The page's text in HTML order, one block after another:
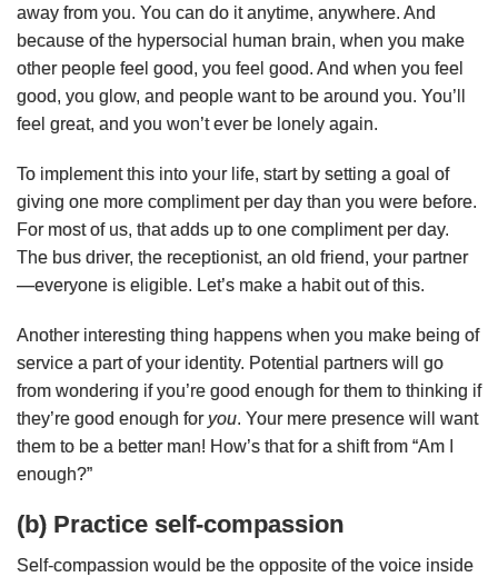
away from you. You can do it anytime, anywhere. And
because of the hypersocial human brain, when you make
other people feel good, you feel good. And when you feel
good, you glow, and people want to be around you. You’ll
feel great, and you won’t ever be lonely again.
To implement this into your life, start by setting a goal of
giving one more compliment per day than you were before.
For most of us, that adds up to one compliment per day.
The bus driver, the receptionist, an old friend, your partner
—everyone is eligible. Let’s make a habit out of this.
Another interesting thing happens when you make being of
service a part of your identity. Potential partners will go
from wondering if you’re good enough for them to thinking if
they’re good enough foryou. Your mere presence will want
them to be a better man! How’s that for a shift from “Am I
enough?”
(b) Practice self-compassion
Self-compassion would be the opposite of the voice inside